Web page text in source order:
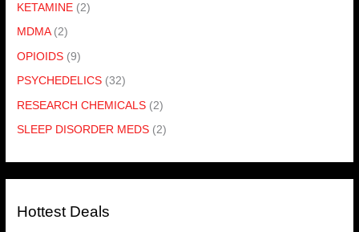
KETAMINE (2)
MDMA (2)
OPIOIDS (9)
PSYCHEDELICS (32)
RESEARCH CHEMICALS (2)
SLEEP DISORDER MEDS (2)
Hottest Deals